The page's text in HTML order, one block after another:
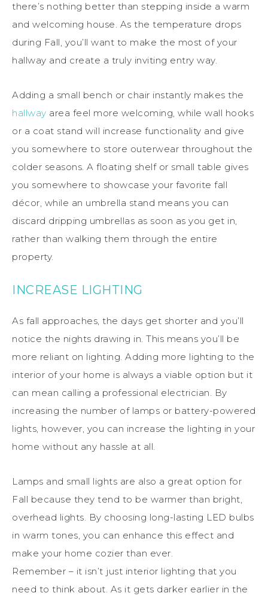
there’s nothing better than stepping inside a warm
and welcoming house. As the temperature drops
during Fall, you’ll want to make the most of your
hallway and create a truly inviting entry way.
Adding a small bench or chair instantly makes the
hallway area feel more welcoming, while wall hooks
or a coat stand will increase functionality and give
you somewhere to store outerwear throughout the
colder seasons. A floating shelf or small table gives
you somewhere to showcase your favorite fall
décor, while an umbrella stand means you can
discard dripping umbrellas as soon as you get in,
rather than walking them through the entire
property.
INCREASE LIGHTING
As fall approaches, the days get shorter and you’ll
notice the nights drawing in. This means you’ll be
more reliant on lighting. Adding more lighting to the
interior of your home is always a viable option but it
can mean calling a professional electrician. By
increasing the number of lamps or battery-powered
lights, however, you can increase the lighting in your
home without any hassle at all.
Lamps and small lights are also a great option for
Fall because they tend to be warmer than bright,
overhead lights. By choosing long-lasting LED bulbs
in warm tones, you can enhance this effect and
make your home cozier than ever.
Remember – it isn’t just interior lighting that you
need to think about. As it gets darker earlier in the